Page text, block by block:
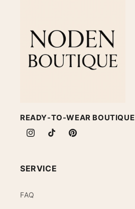
READY-TO-WEAR BOUTIQUE
InstagramTikTok Pinterest
SERVICE
FAQ